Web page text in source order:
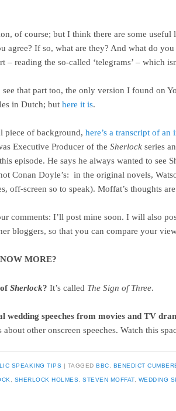
of course; but I think there are some useful
agree? If so, what are they? And what do
– reading the so-called ‘telegrams’ – which
that part too, the only version I found on
in Dutch; buthere it is.
piece of background,here’s a transcript of
Executive Producer of theSherlock series
episode. He says he always wanted to see
Conan Doyle’s: in the original novels,
off-screen so to speak). Moffat’s thoughts
comments: I’ll post mine soon. I will also
bloggers, so that you can compare your
MORE?
ofSherlock?It’s called The Sign of Three.
wedding speeches from movies and TV
about other onscreen speeches. Watch this
SPEAKING TIPS TAGGEDBBC BENEDICT
SHERLOCK HOLMES ,STEVEN MOFFAT, WEDDING